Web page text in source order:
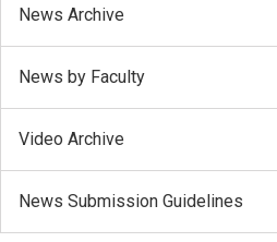
News Archive
News by Faculty
Video Archive
News Submission Guidelines